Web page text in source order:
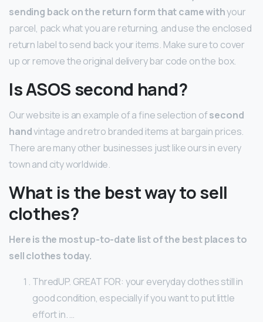
sending back on the return form that came withyour
parcel, pack what you are returning, and use the enclosed
return label to send back your items. Make sure to cover
up or remove the original delivery bar code on the box.
Is ASOS second hand?
Our website is an example of a fine selection ofsecond
handvintage and retro branded items at bargain prices.
There are many other businesses just like ours in every
town and city worldwide.
What is the best way to sell
clothes?
Here is the most up-to-date list of the best places to
sell clothes today.
ThredUP. GREAT FOR: your everyday clothes still in
good condition, especially if you want to put little
effort in. …